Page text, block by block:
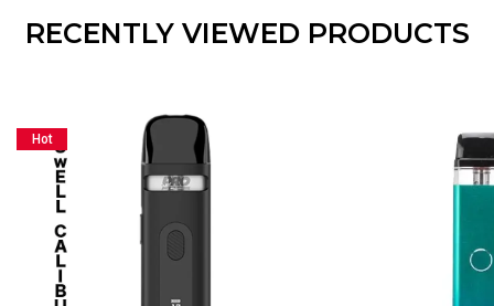
RECENTLY VIEWED PRODUCTS
Hot